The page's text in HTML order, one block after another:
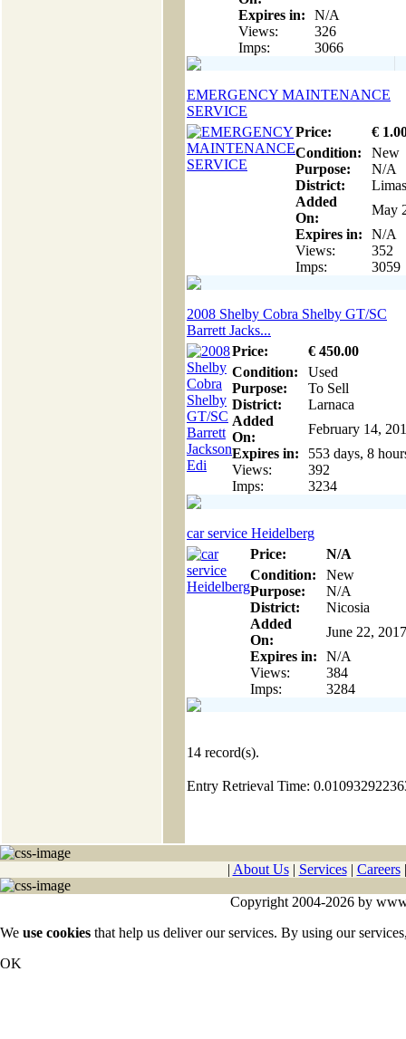
Expires in:
N/A
Views:
326
Imps:
3066
EMERGENCY MAINTENANCE
SERVICE
Price:
€ 1
Condition:
New
Purpose:
N/A
District:
Added
On:
May
Expires in:
N/A
Views:
352
Imps:
3059
2008 Shelby Cobra Shelby GT/SC
Barrett Jacks...
Price:
€ 450.00
Condition:
Used
Purpose:
To Sell
District:
Larnaca
Added
On:
February 14,
Expires in:
553 days, 8
Views:
392
Imps:
3234
car service Heidelberg
Price:
N/A
Condition:
New
Purpose:
N/A
District:
Nicosia
Added
On:
June 22, 2017
Expires in:
N/A
Views:
384
Imps:
3284
14 record(s).
Entry Retrieval Time:
| About Us| Services| Careers
Copyright 2004-2026 by
We use cookies that help us deliver our services. By using our
OK